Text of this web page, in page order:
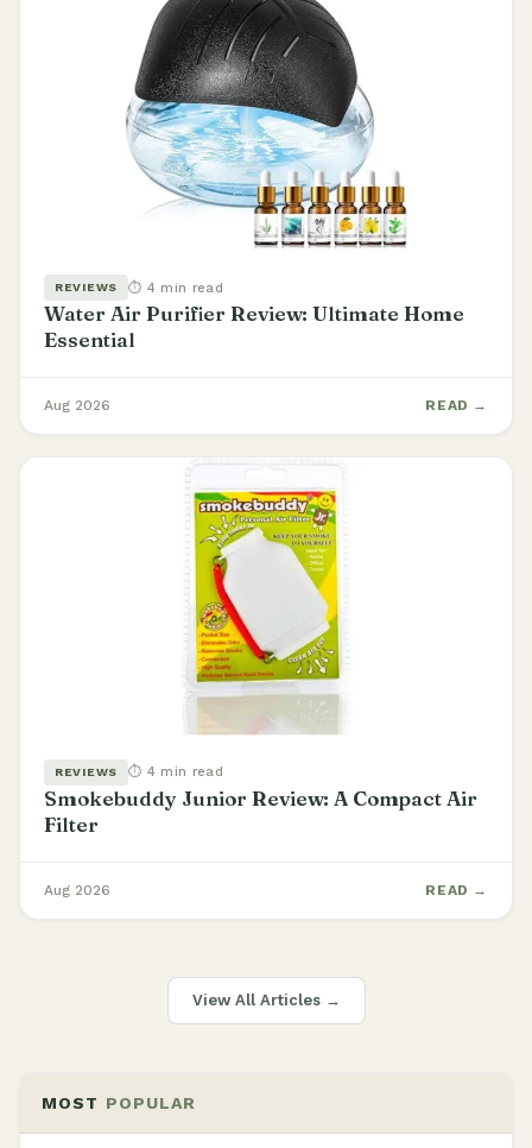
REVIEWS ⏱ 4 min read
Water Air Purifier Review: Ultimate Home
Essential
Aug 2026 READ →
REVIEWS ⏱ 4 min read
Smokebuddy Junior Review: A Compact Air
Filter
Aug 2026 READ →
View All Articles →
MOST POPULAR